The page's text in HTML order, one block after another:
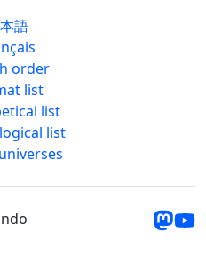
語
order
list
list
list